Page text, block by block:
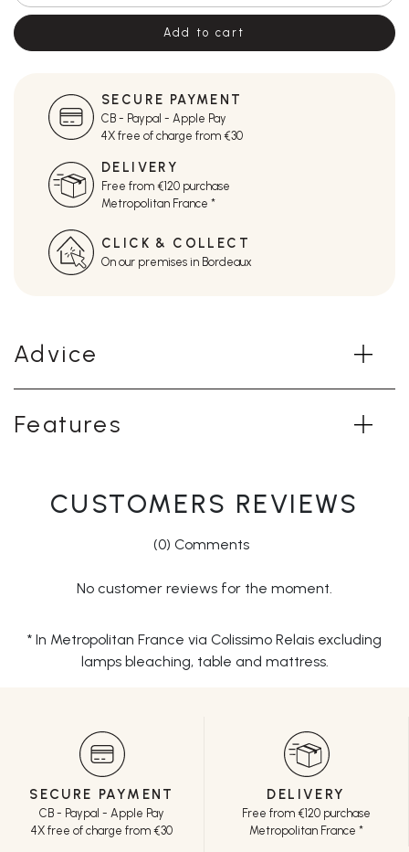
Add to cart
SECURE PAYMENT
CB - Paypal - Apple Pay
4X free of charge from €30
DELIVERY
Free from €120 purchase
Metropolitan France *
CLICK & COLLECT
On our premises in Bordeaux
Advice
Features
CUSTOMERS REVIEWS
(0) Comments
No customer reviews for the moment.
* In Metropolitan France via Colissimo Relais excluding
lamps bleaching, table and mattress.
SECURE PAYMENT
CB - Paypal - Apple Pay
4X free of charge from €30
DELIVERY
Free from €120 purchase
Metropolitan France *